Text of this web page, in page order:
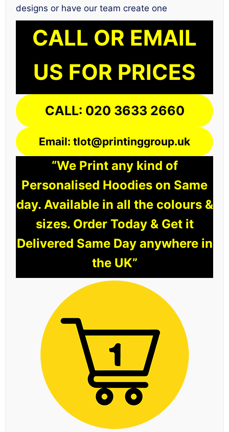
designs or have our team create one
CALL OR EMAIL
US FOR PRICES
CALL: 020 3633 2660
Email: tlot@printinggroup.uk
“We Print any kind of
Personalised Hoodies on Same
day. Available in all the colours &
sizes. Order Today & Get it
Delivered Same Day anywhere in
the UK”